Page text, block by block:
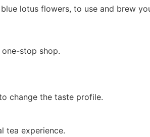
lotus flowers, to use and brew
stop shop.
change the taste profile.
tea experience.